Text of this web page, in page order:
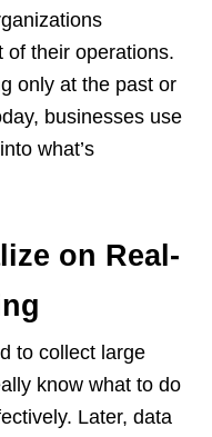
of their operations.
only at the past or
businesses use
what’s
on Real-
to collect large
know what to do
Later, data